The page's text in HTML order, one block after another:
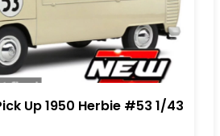
Up 1950 Herbie #53 1/43